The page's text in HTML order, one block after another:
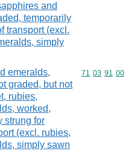
and
temporarily
transport (excl.
simply
emeralds,
graded, but not
rubies,
worked,
strung for
(excl. rubies,
simply sawn
Commodity
71 03 91 00